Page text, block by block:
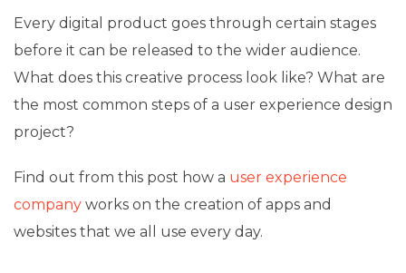
Every digital product goes through certain stages
before it can be released to the wider audience.
What does this creative process look like? What are
the most common steps of a user experience design
project?
Find out from this post how a user experience
company works on the creation of apps and
websites that we all use every day.